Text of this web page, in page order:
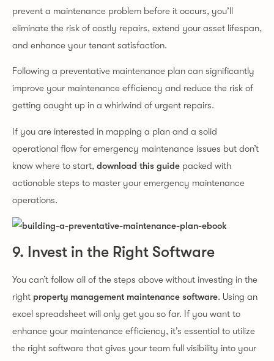
prevent a maintenance problem before it occurs, you’ll
eliminate the risk of costly repairs, extend your asset lifespan,
and enhance your tenant satisfaction.
Following a preventative maintenance plan can significantly
improve your maintenance efficiency and reduce the risk of
getting caught up in a whirlwind of urgent repairs.
If you are interested in mapping a plan and a solid
operational flow for emergency maintenance issues but don’t
know where to start, download this guide packed with
actionable steps to master your emergency maintenance
operations.
9. Invest in the Right Software
You can’t follow all of the steps above without investing in the
right property management maintenance software. Using an
excel spreadsheet will only get you so far. If you want to
enhance your maintenance efficiency, it’s essential to utilize
the right software that gives your team full visibility into your